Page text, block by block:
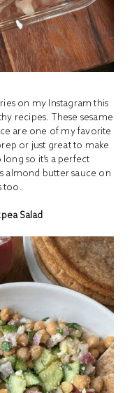
on my Instagram this
recipes. These sesame
are one of my favorite
or just great to make
so it’s a perfect
almond butter sauce on
too.
Salad